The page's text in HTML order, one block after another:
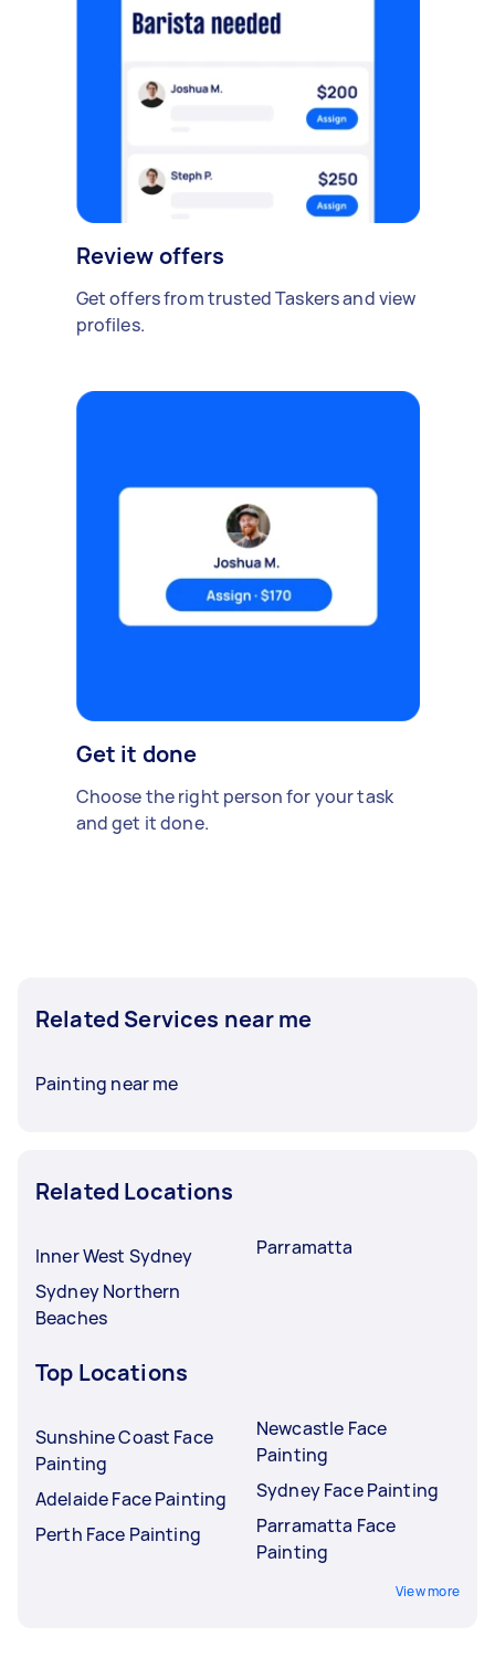
Review offers
Get offers from trusted Taskers and view
profiles.
Get it done
Choose the right person for your task
and get it done.
Related Services near me
Painting near me
Related Locations
Inner West Sydney
Sydney Northern
Beaches
Parramatta
Top Locations
Sunshine Coast Face
Painting
Adelaide Face Painting
Perth Face Painting
Newcastle Face
Painting
Sydney Face Painting
Parramatta Face
Painting
View more